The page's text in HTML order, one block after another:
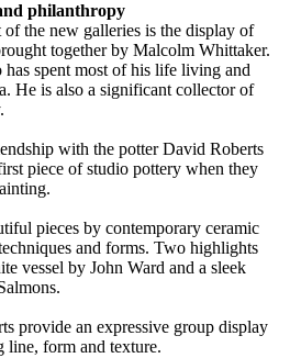
philanthropy
the new galleries is the display of
together by Malcolm Whittaker.
spent most of his life living and
He is also a significant collector of
with the potter David Roberts
piece of studio pottery when they
pieces by contemporary ceramic
and forms. Two highlights
vessel by John Ward and a sleek
provide an expressive group display
line, form and texture.